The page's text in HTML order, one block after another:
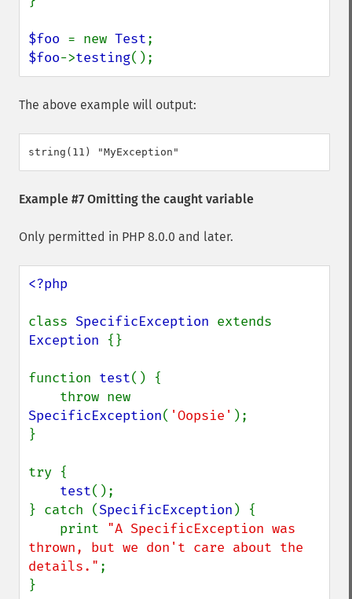
$foo = new Test
$foo->testing();
The above example will output:
Example #7 Omitting the caught variable
Only permitted in PHP 8.0.0 and later.
<?php
class SpecificException
Exception {}
function test() {
SpecificException( 'Oopsie' );
}
try {
test();
} catch (SpecificException ) {
    print
"A SpecificException was
thrown, but we don't care about the
details." ;
}